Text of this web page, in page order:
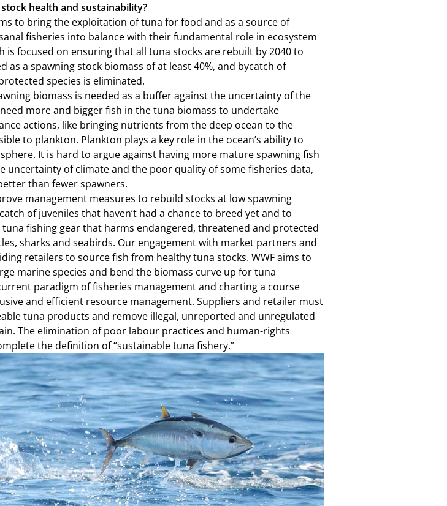
health and sustainability?
to bring the exploitation of tuna for food and as a source of
fisheries into balance with their fundamental role in ecosystem
is focused on ensuring that all tuna stocks are rebuilt by 2040 to
as a spawning stock biomass of at least 40%, and bycatch of
species is eliminated.
biomass is needed as a buffer against the uncertainty of the
more and bigger fish in the tuna biomass to undertake
actions, like bringing nutrients from the deep ocean to the
to plankton. Plankton plays a key role in the ocean’s ability to
It is hard to argue against having more mature spawning fish
uncertainty of climate and the poor quality of some fisheries data,
than fewer spawners.
management measures to rebuild stocks at low spawning
of juveniles that haven’t had a chance to breed yet and to
fishing gear that harms endangered, threatened and protected
sharks and seabirds. Our engagement with market partners and
retailers to source fish from healthy tuna stocks. WWF aims to
marine species and bend the biomass curve up for tuna
paradigm of fisheries management and charting a course
and efficient resource management. Suppliers and retailer must
tuna products and remove illegal, unreported and unregulated
The elimination of poor labour practices and human-rights
the definition of “sustainable tuna fishery.”